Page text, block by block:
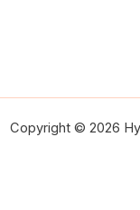
Copyright © 2026